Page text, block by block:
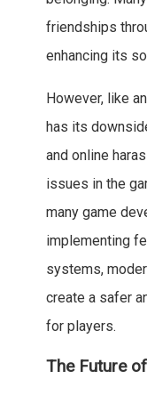
friendships
enhancing its
However, like
has its
and online
issues in the
many game
implementing
systems,
create a safer
for players.
The Future